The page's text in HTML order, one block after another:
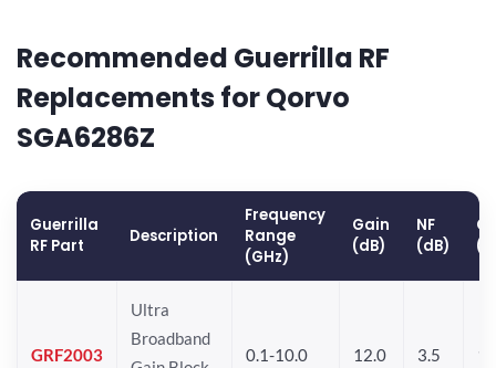
Recommended Guerrilla RF
Replacements for Qorvo
SGA6286Z
Guerrilla
RF Part
Description
Frequency
Range
(GHz)
Gain
(dB)
NF
(dB)
GRF2003
Ultra
Broadband
0.1-10.0 12.0 3.5